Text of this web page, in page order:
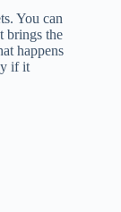
You can
brings the
happens
if it